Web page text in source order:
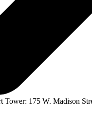
Tower: 175 W. Madison